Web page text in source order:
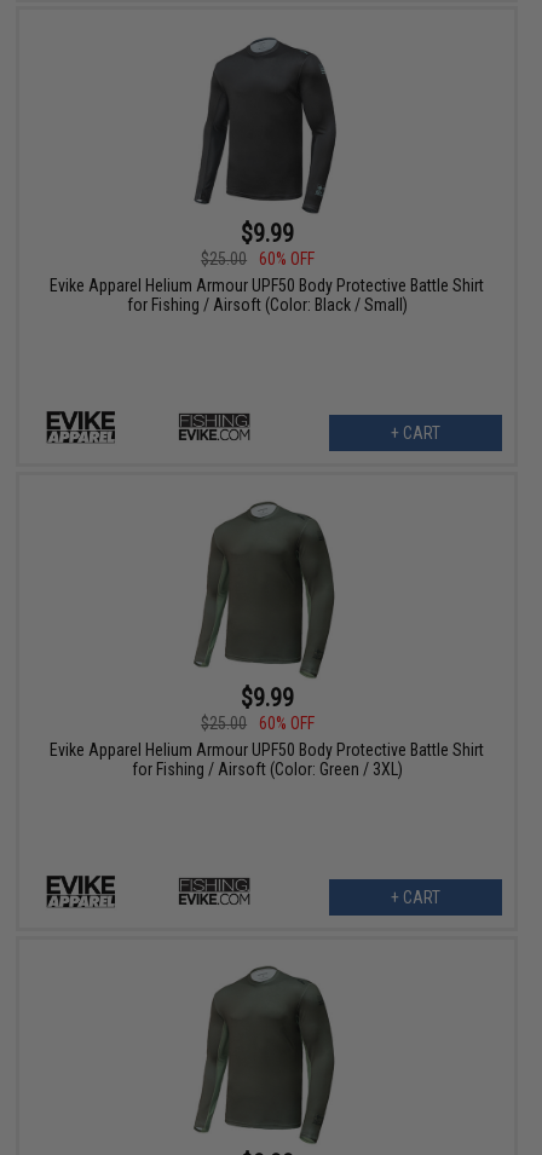
$9.99
$25.00
60% OFF
Evike Apparel Helium Armour UPF50 Body Protective Battle Shirt
for Fishing / Airsoft (Color: Black / Small)
+ CART
$9.99
$25.00
60% OFF
Evike Apparel Helium Armour UPF50 Body Protective Battle Shirt
for Fishing / Airsoft (Color: Green / 3XL)
+ CART